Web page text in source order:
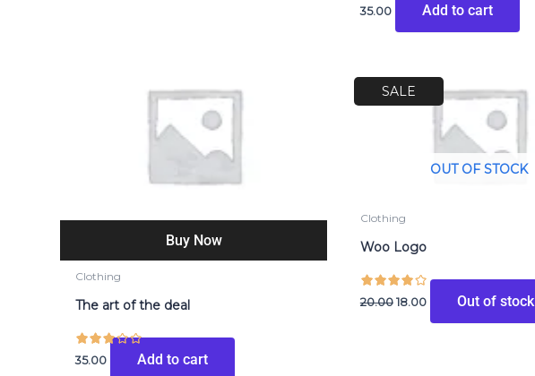
35.00 Add to cart
Buy Now
Clothing
The art of the deal
35.00 Add to cart
SALE
OUT OF STOCK
Clothing
Woo Logo
20.00
price
18.00
price
Out of stock